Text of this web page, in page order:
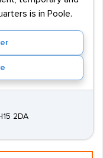
is in Poole.
2DA